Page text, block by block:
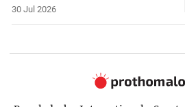
30 Jul 2026